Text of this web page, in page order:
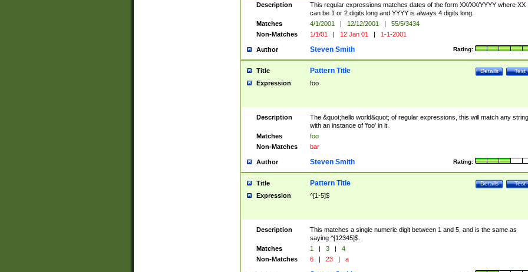
Description
This regular expressions matches dates of the form XX/XX/YYYY where XX
can be 1 or 2 digits long and YYYY is always 4 digits long.
Matches
4/1/2001 | 12/12/2001 |
55/5/3434
Non-Matches
1/1/01 | 12 Jan 01 | 1-1-2001
Author Rating:
Steven Smith
Title Test
Details
Pattern Title
Expression foo
Description
The &quot;hello world&quot; of regular expressions, this will match any string
with an instance of 'foo' in it.
Matches
foo
Non-Matches
bar
Author Rating:
Steven Smith
Title Test
Details
Pattern Title
Expression ^[1-5]$
Description
This matches a single numeric digit between 1 and 5, and is the same as
saying ^[12345]$.
Matches
1 | 3 |
4
Non-Matches
6 | 23 | a